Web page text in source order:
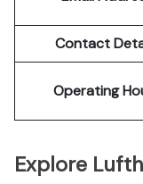
Contact
Operating
Explore